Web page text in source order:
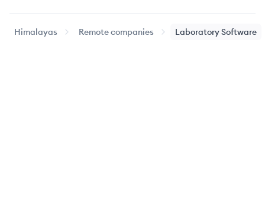
Himalayas Remote companies Laboratory Software